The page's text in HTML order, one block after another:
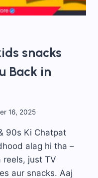
snacks
Back in
16, 2025
90s Ki Chatpat
alag hi tha –
reels, just TV
aur snacks. Aaj